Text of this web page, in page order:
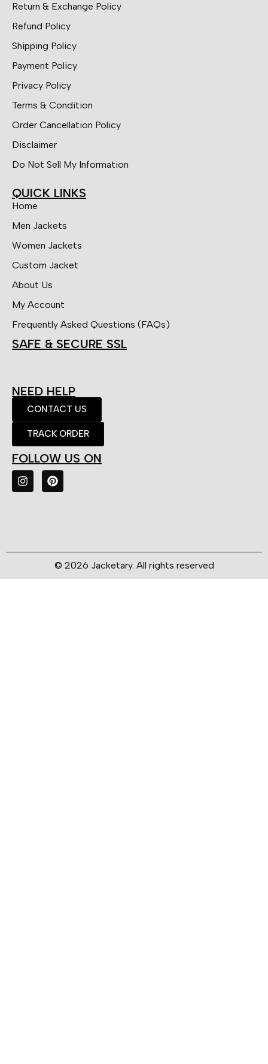
Return & Exchange Policy
Refund Policy
Shipping Policy
Payment Policy
Privacy Policy
Terms & Condition
Order Cancellation Policy
Disclaimer
Do Not Sell My Information
QUICK LINKS
Home
Men Jackets
Women Jackets
Custom Jacket
About Us
My Account
Frequently Asked Questions (FAQs)
SAFE & SECURE SSL
NEED HELP
CONTACT US
TRACK ORDER
FOLLOW US ON
© 2026 Jacketary. All rights reserved